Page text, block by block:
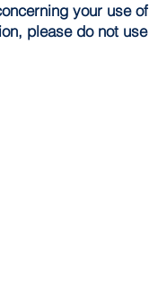
your use of
please do not use